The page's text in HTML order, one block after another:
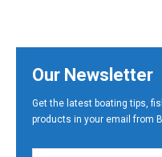
Our Newsletter
Get the latest boating tips,
products in your email from